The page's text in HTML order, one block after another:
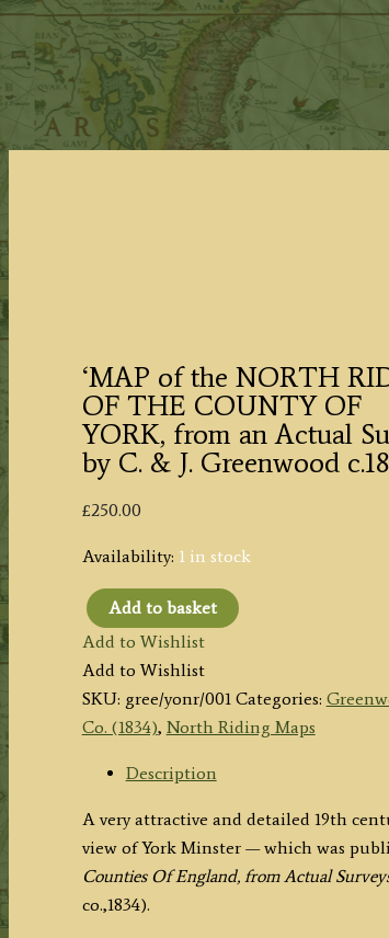
‘MAP of the NORTH
OF THE COUNTY OF
YORK, from an Actual
by C. & J. Greenwood
£250.00
Availability: 1 in stock
'MAP
of
the
NORTH
RIDING
COUNTY
OF
YORK,
from
Add to basket
Add to Wishlist
Add to Wishlist
SKU: gree/yonr/001 Categories:
Co. (1834), North Riding Maps
Description
A very attractive and detailed 19th
view of York Minster — which was
Counties Of England, from Actual
co.,1834).